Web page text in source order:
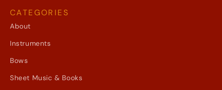
CATEGORIES
About
Instruments
Bows
Sheet Music & Books